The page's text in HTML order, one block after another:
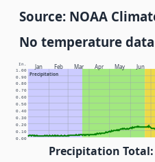
Source: NOAA
No temperature
Jan Feb Mar Apr May Jun
Precipitation
In.
0.00
0.10
0.20
0.30
0.40
0.50
0.60
0.70
0.80
0.90
1.00
Precipitation Total: